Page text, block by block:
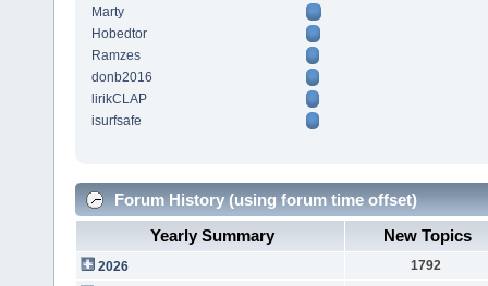
Marty
Hobedtor
Ramzes
donb2016
lirikCLAP
isurfsafe
Forum History (using forum time offset)
Yearly Summary
New Topics
2026
1792